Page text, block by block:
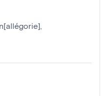
,